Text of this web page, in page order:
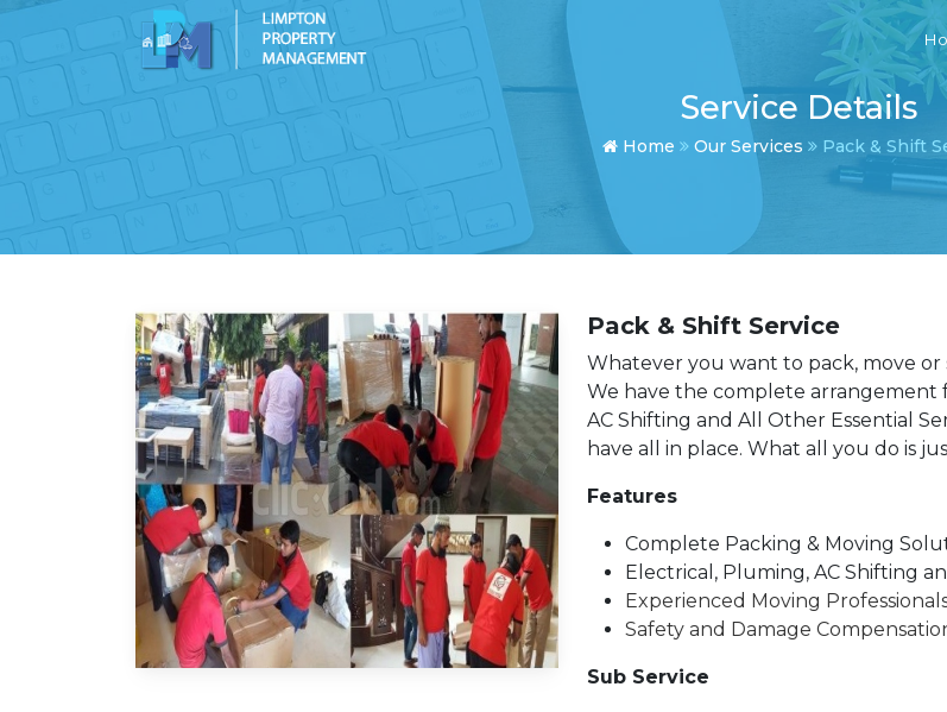
Service Details
Home Our Services Pack & Shift
Pack & Shift Service
Whatever you want to pack, move
We have the complete
AC Shifting and All Other Essential
have all in place. What all you do is
Features
Complete Packing & Moving
Electrical, Pluming, AC Shifting
Experienced Moving
Safety and Damage
Sub Service